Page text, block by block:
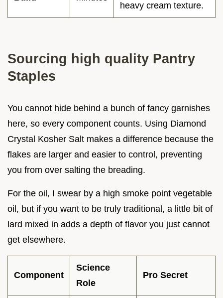
heavy cream texture.
Sourcing high quality Pantry
Staples
You cannot hide behind a bunch of fancy garnishes
here, so every component counts. Using Diamond
Crystal Kosher Salt makes a difference because the
flakes are larger and easier to control, preventing
you from over salting the breading.
For the oil, I swear by a high smoke point vegetable
oil, but if you want to be truly traditional, a little bit of
lard mixed in adds a depth of flavor you just cannot
get elsewhere.
Component
Science
Role
Pro Secret